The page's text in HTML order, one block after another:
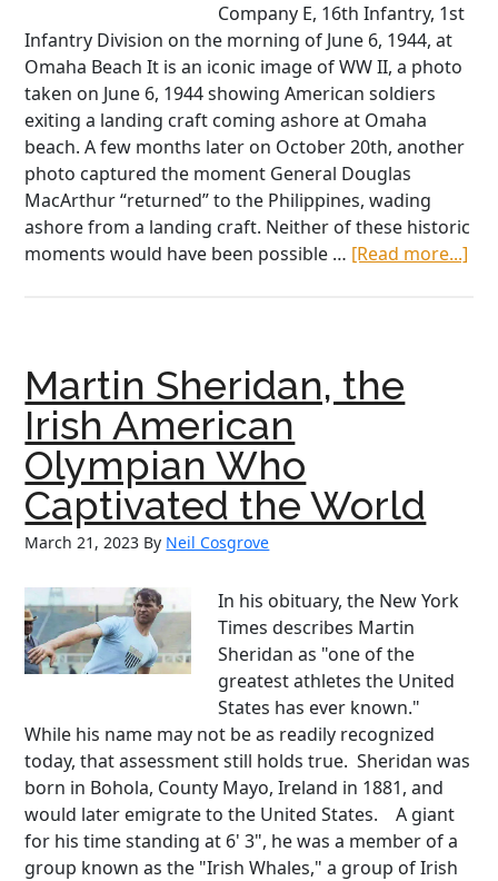
Company E, 16th Infantry, 1st
Infantry Division on the morning of June 6, 1944, at
Omaha Beach It is an iconic image of WW II, a photo
taken on June 6, 1944 showing American soldiers
exiting a landing craft coming ashore at Omaha
beach. A few months later on October 20th, another
photo captured the moment General Douglas
MacArthur “returned” to the Philippines, wading
ashore from a landing craft. Neither of these historic
moments would have been possible … [Read more...]
Martin Sheridan, the
Irish American
Olympian Who
Captivated the World
March 21, 2023 By Neil Cosgrove
In his obituary, the New York
Times describes Martin
Sheridan as "one of the
greatest athletes the United
States has ever known."
While his name may not be as readily recognized
today, that assessment still holds true. Sheridan was
born in Bohola, County Mayo, Ireland in 1881, and
would later emigrate to the United States. A giant
for his time standing at 6' 3", he was a member of a
group known as the "Irish Whales," a group of Irish